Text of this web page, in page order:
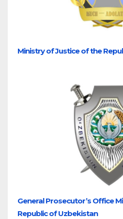
Ministry of Justice of the
General Prosecutor’s Office
Republic of Uzbekistan